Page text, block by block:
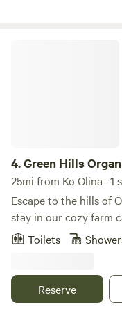
4.Green Hills
25mi from Ko Olina · 1
Escape to the hills of
stay in our cozy farm
surf breaks, Kahuku’s
green hills and
mountains and ocean. This is more than a stay — it’s an
Toilets
Reserve